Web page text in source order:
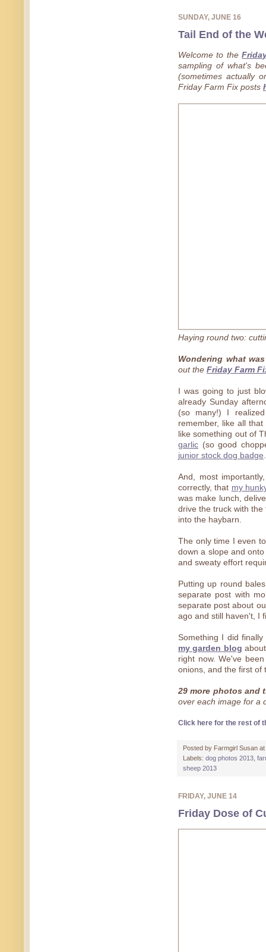
SUNDAY, JUNE 16
Tail End of the
Welcome to the
sampling of what's
(sometimes actually
Friday Farm Fix posts
Haying round two:
Wondering what
out the Friday Farm
I was going to just
already Sunday
(so many!) I
remember, like all
like something out of
garlic (so good
junior stock dog badge.
And, most
correctly, that my
was make lunch,
drive the truck with
into the haybarn.
The only time I even
down a slope and
and sweaty effort
Putting up round
separate post with
separate post about
ago and still haven't, I
Something I did
my garden blog
right now. We've
onions, and the first of
29 more photos and
over each image for a
Click here for the rest of
Posted by Farmgirl Susan at
Labels: dog photos 2013
sheep 2013
FRIDAY, JUNE 14
Friday Dose of